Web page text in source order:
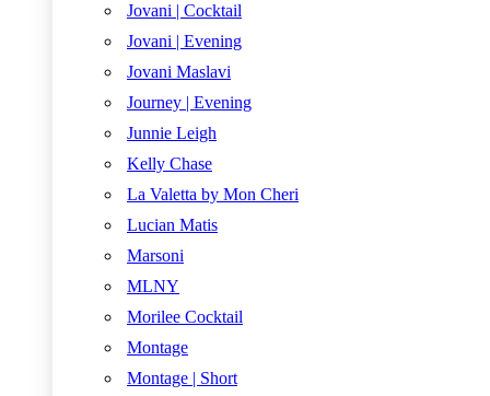
Jovani | Cocktail
Jovani | Evening
Jovani Maslavi
Journey | Evening
Junnie Leigh
Kelly Chase
La Valetta by Mon Cheri
Lucian Matis
Marsoni
MLNY
Morilee Cocktail
Montage
Montage | Short